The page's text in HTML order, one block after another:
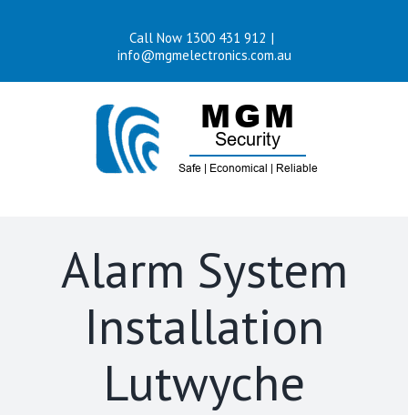
Call Now 1300 431 912 |
info@mgmelectronics.com.au
Alarm System
Installation
Lutwyche